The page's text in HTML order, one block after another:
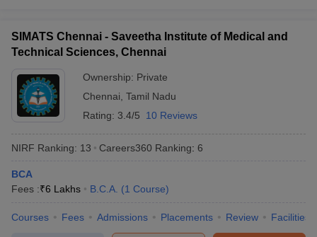
SIMATS Chennai - Saveetha Institute of Medical and
Technical Sciences, Chennai
Ownership: Private
Chennai Tamil Nadu
Rating: 3.4/5 10 Reviews
NIRF Ranking: 13 Careers360 Ranking: 6
BCA
Fees :₹6 Lakhs B.C.A. (1 Course)
Courses Fees Admissions Placements Review Facilities